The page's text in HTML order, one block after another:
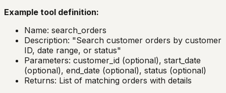
Example tool definition:
Name: search_orders
Description: "Search customer orders by customer
ID, date range, or status"
Parameters: customer_id (optional), start_date
(optional), end_date (optional), status (optional)
Returns: List of matching orders with details